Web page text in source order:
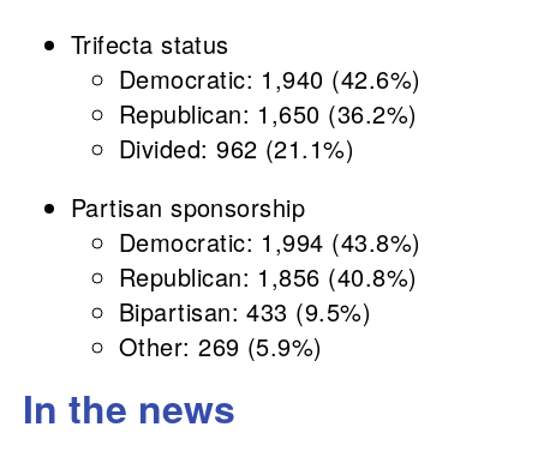
Trifecta status
Democratic: 1,940 (42.6%)
Republican: 1,650 (36.2%)
Divided: 962 (21.1%)
Partisan sponsorship
Democratic: 1,994 (43.8%)
Republican: 1,856 (40.8%)
Bipartisan: 433 (9.5%)
Other: 269 (5.9%)
In the news